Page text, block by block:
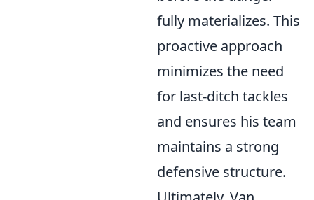
fully materializes. This
proactive approach
minimizes the need
for last-ditch tackles
and ensures his team
maintains a strong
defensive structure.